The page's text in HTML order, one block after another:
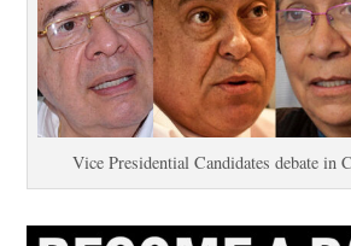
Vice Presidential Candidates debate in